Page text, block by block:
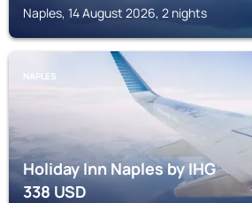
Naples, 14 August 2026, 2 nights
NAPLES
Holiday Inn Naples by IHG
338USD